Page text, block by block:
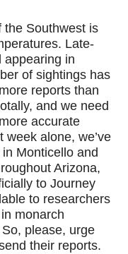
the Southwest is
Late-
appearing in
of sightings has
reports than
and we need
accurate
alone, we’ve
Monticello and
Arizona,
to Journey
to researchers
monarch
please, urge
their reports.